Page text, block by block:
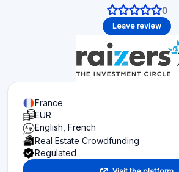
0
Leave review
France
EUR
English, French
Real Estate Crowdfunding
Regulated